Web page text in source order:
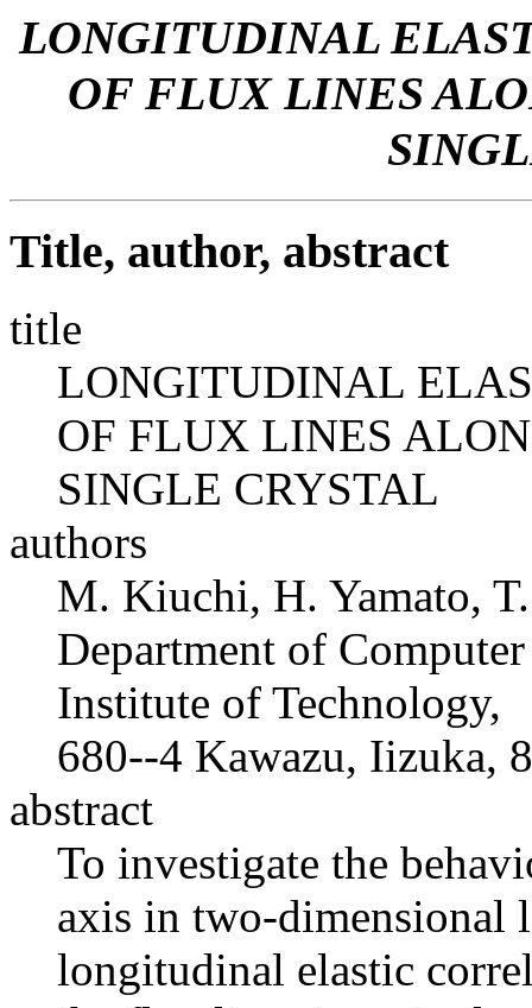
LONGITUDINAL
OF FLUX LINES
Title, author, abstract
title
LONGITUDINAL
OF FLUX LINES
SINGLE CRYSTAL
authors
M. Kiuchi, H. Yamato,
Department of
Institute of Technology,
680--4 Kawazu, Iizuka,
abstract
To investigate the
axis in two-dimensional
longitudinal elastic